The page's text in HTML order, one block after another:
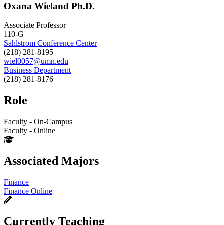
Oxana Wieland Ph.D.
Associate Professor
110-G
Sahlstrom Conference Center
(218) 281-8195
wiel0057@umn.edu
Business Department
(218) 281-8176
Role
Faculty - On-Campus
Faculty - Online
Associated Majors
Finance
Finance Online
Currently Teaching